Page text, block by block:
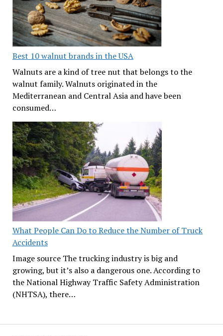
Best 10 walnut brands in the USA
Walnuts are a kind of tree nut that belongs to the
walnut family. Walnuts originated in the
Mediterranean and Central Asia and have been
consumed…
What People Can Do to Reduce the Number of Truck
Accidents
Image source The trucking industry is big and
growing, but it’s also a dangerous one. According to
the National Highway Traffic Safety Administration
(NHTSA), there…